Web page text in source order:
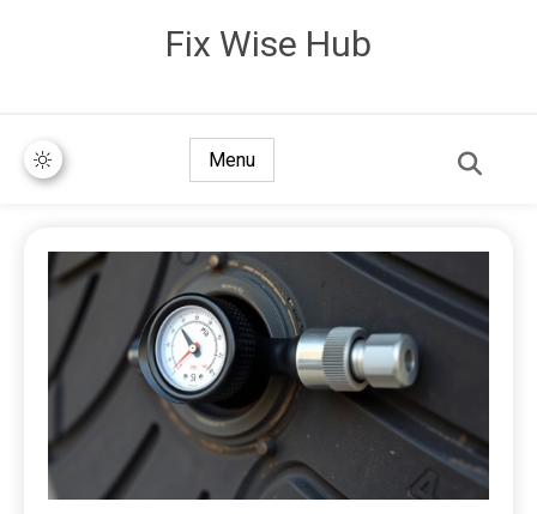
Fix Wise Hub
Menu